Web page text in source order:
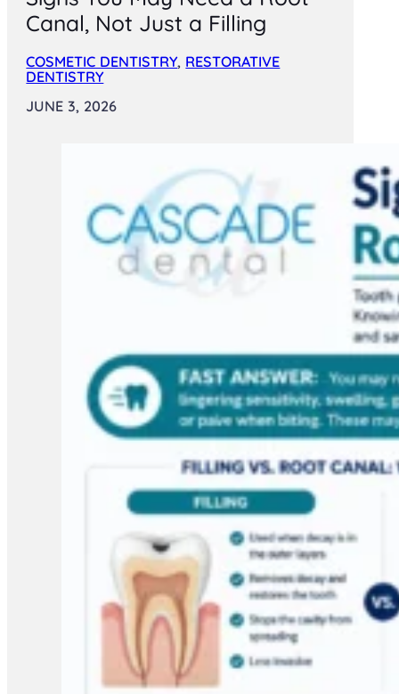
Canal, Not Just a Filling
COSMETIC DENTISTRY, RESTORATIVE
DENTISTRY
JUNE 3, 2026